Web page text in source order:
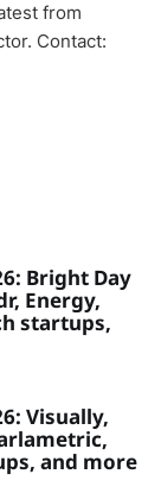
from
Contact:
Bright Day
Energy,
startups,
Visually,
and more